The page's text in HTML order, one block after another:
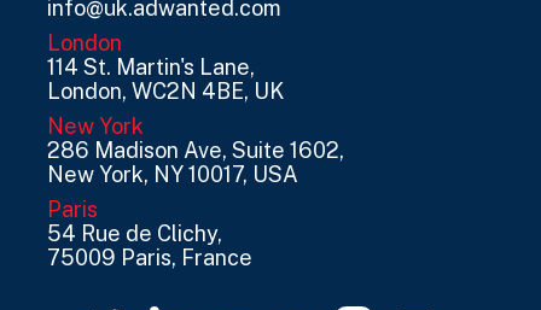
info@uk.adwanted.com
London
114 St. Martin's Lane,
London, WC2N 4BE, UK
New York
286 Madison Ave, Suite 1602,
New York, NY 10017, USA
Paris
54 Rue de Clichy,
75009 Paris, France